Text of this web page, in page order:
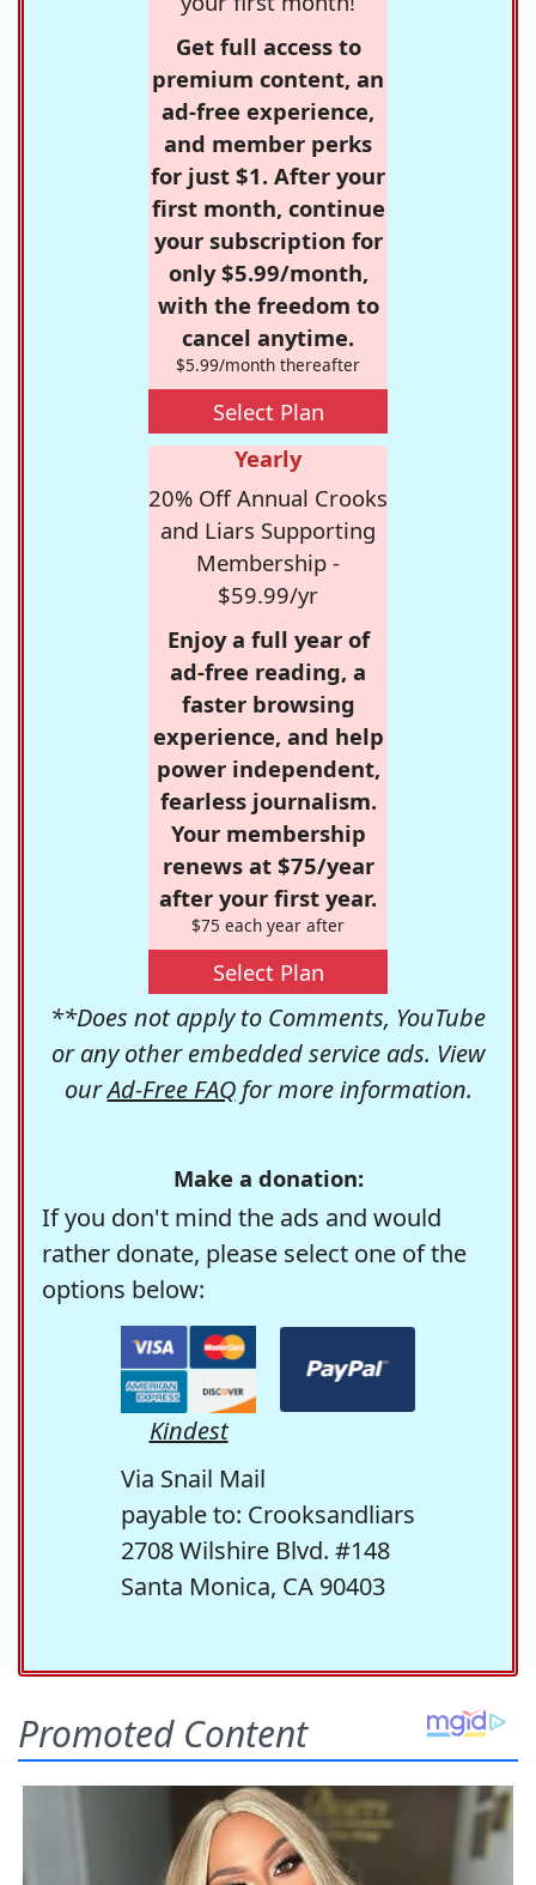
Get full access to
premium content, an
ad-free experience,
and member perks
for just $1. After your
first month, continue
your subscription for
only $5.99/month,
with the freedom to
cancel anytime.
$5.99/month thereafter
Select Plan
Yearly
20% Off Annual Crooks
and Liars Supporting
Membership -
$59.99/yr
Enjoy a full year of
ad-free reading, a
faster browsing
experience, and help
power independent,
fearless journalism.
Your membership
renews at $75/year
after your first year.
$75 each year after
Select Plan
**Does not apply to Comments, YouTube
or any other embedded service ads. View
ourAd-Free FAQfor more information.
Make a donation:
If you don't mind the ads and would
rather donate, please select one of the
options below:
Kindest
Via Snail Mail
payable to: Crooksandliars
2708 Wilshire Blvd. #148
Santa Monica, CA 90403